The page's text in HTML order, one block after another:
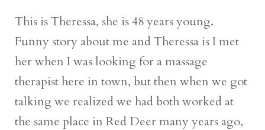
This is Theressa, she is 48 years young.
Funny story about me and Theressa is I met
her when I was looking for a massage
therapist here in town, but then when we got
talking we realized we had both worked at
the same place in Red Deer many years ago,